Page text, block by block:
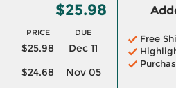
$25.98
PRICE DUE
$25.98
Dec 11
$24.68
Nov 05
Free